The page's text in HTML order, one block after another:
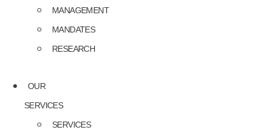
MANAGEMENT
MANDATES
RESEARCH
OUR
SERVICES
SERVICES